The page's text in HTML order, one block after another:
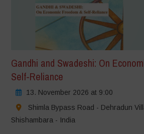
Gandhi and Swadeshi: On
Self-Reliance
13. November 2026 at 9:00
Shimla Bypass Road - Dehradun
Shishambara - India